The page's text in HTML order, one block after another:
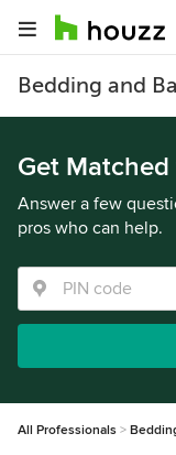
Bedding and
Get
Answer a few
pros who can help.
All Professionals